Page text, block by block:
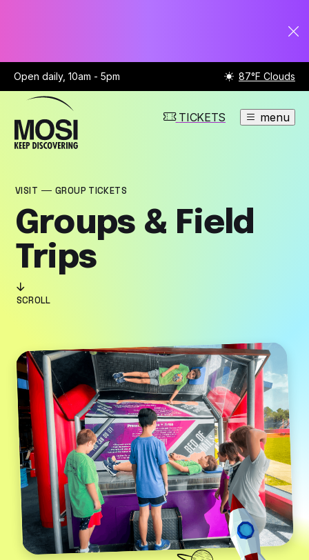
Open daily, 10am - 5pm 87°F Clouds
TICKETS menu
VISIT GROUP TICKETS
Groups & Field
Trips
SCROLL